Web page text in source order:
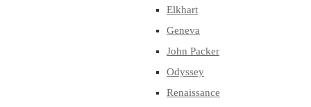
Elkhart
Geneva
John Packer
Odyssey
Renaissance